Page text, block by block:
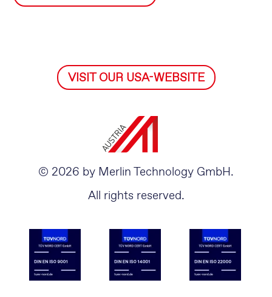
VISIT OUR USA-WEBSITE
© 2026 by Merlin Technology GmbH.
All rights reserved.